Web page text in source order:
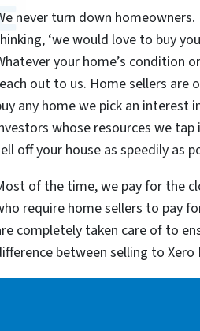
never turn down homeowners.
‘we would love to buy
your home’s condition
out to us. Home sellers are
any home we pick an interest
whose resources we
off your house as speedily as
of the time, we pay for the
require home sellers to pay
completely taken care of to
between selling to